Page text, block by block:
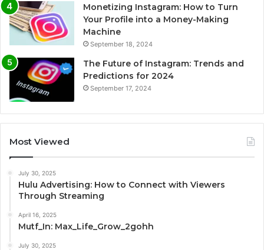
Monetizing Instagram: How to Turn
Your Profile into a Money-Making
Machine
September 18, 2024
The Future of Instagram: Trends and
Predictions for 2024
September 17, 2024
Most Viewed
July 30, 2025
Hulu Advertising: How to Connect with Viewers
Through Streaming
April 16, 2025
Mutf_In: Max_Life_Grow_2gohh
July 30, 2025